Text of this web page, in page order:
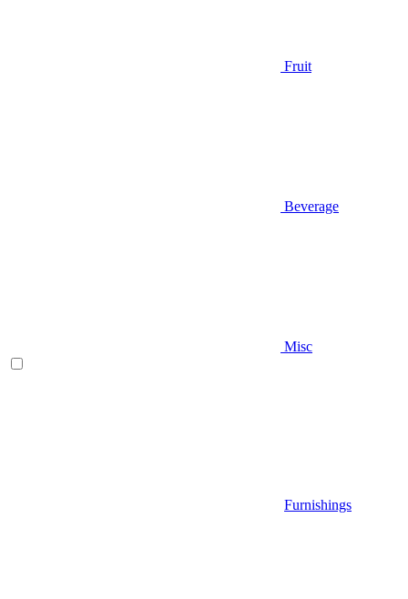
Fruit
Beverage
Misc
Furnishings